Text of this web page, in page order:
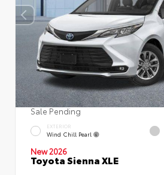
Sale Pending
EXTERIOR
Wind Chill Pearl
New 2026
Toyota Sienna XLE